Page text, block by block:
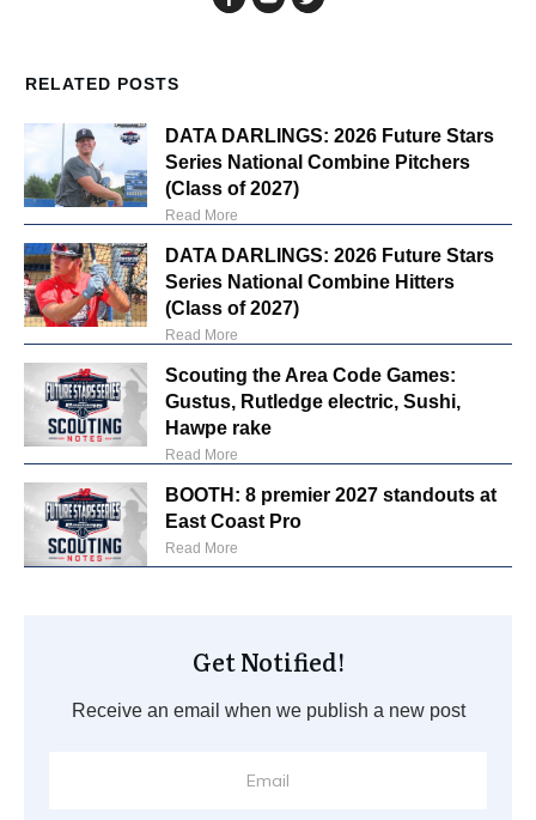
RELATED POSTS
DATA DARLINGS: 2026 Future Stars
Series National Combine Pitchers
(Class of 2027)
Read More
DATA DARLINGS: 2026 Future Stars
Series National Combine Hitters
(Class of 2027)
Read More
Scouting the Area Code Games:
Gustus, Rutledge electric, Sushi,
Hawpe rake
Read More
BOOTH: 8 premier 2027 standouts at
East Coast Pro
Read More
Get Notified!
Receive an email when we publish a new post